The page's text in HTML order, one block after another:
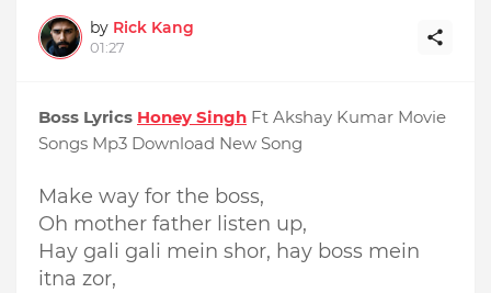
by Rick Kang
01:27
Boss Lyrics Honey Singh Ft Akshay Kumar Movie
Songs Mp3 Download New Song
Make way for the boss,
Oh mother father listen up,
Hay gali gali mein shor, hay boss mein
itna zor,